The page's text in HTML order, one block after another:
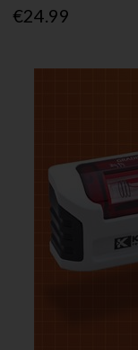
€24.99